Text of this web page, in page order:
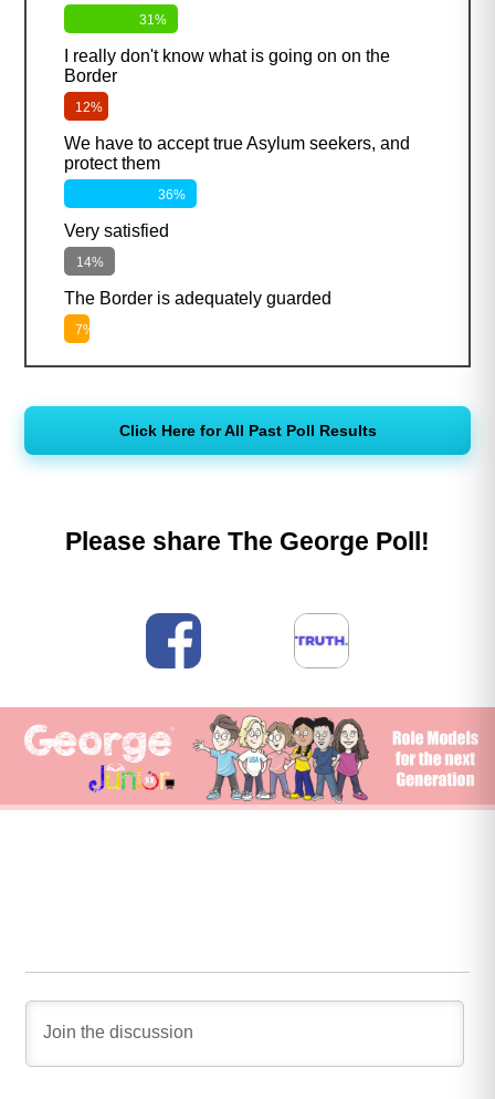
31%
I really don't know what is going on on the
Border
12%
We have to accept true Asylum seekers, and
protect them
36%
Very satisfied
14%
The Border is adequately guarded
7%
Click Here for All Past Poll Results
Please share The George Poll!